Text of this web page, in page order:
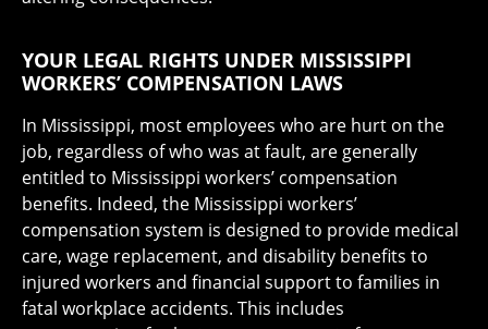
YOUR LEGAL RIGHTS UNDER MISSISSIPPI
WORKERS’ COMPENSATION LAWS
In Mississippi, most employees who are hurt on the
job, regardless of who was at fault, are generally
entitled to Mississippi workers’ compensation
benefits. Indeed, the Mississippi workers’
compensation system is designed to provide medical
care, wage replacement, and disability benefits to
injured workers and financial support to families in
fatal workplace accidents. This includes